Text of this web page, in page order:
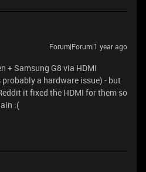
Forum|Forum|1 year ago
+ Samsung G8 via HDMI
a hardware issue) - but
it fixed the HDMI for them so
:(